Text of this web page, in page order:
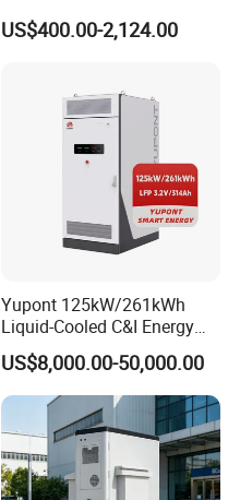
Household Solar Inverter
US$400.00-2,124.00
Yupont 125kW/261kWh
Liquid-Cooled C&I Energy
Storage Cabinet
US$8,000.00-50,000.00